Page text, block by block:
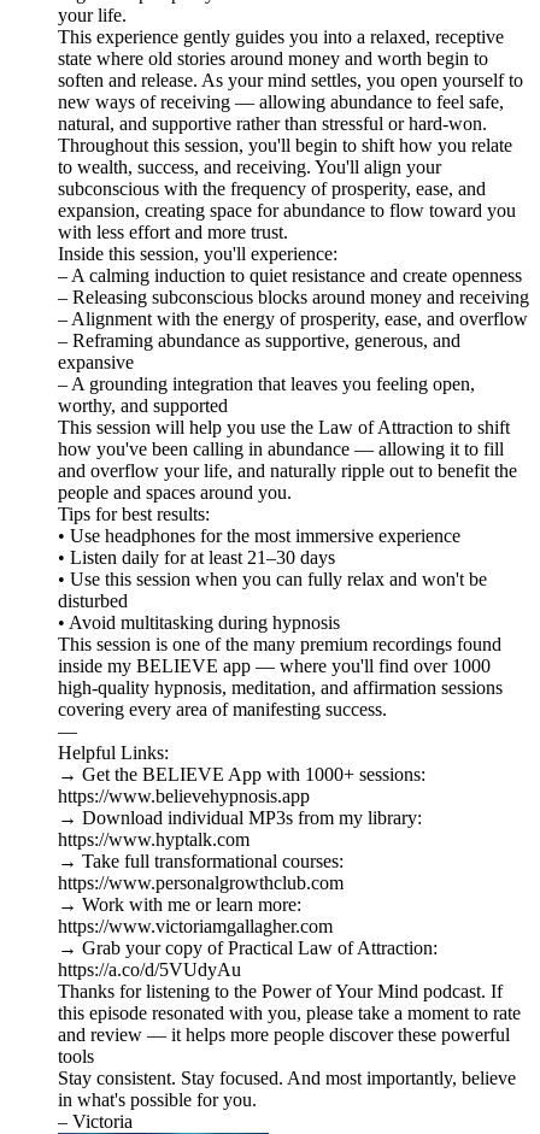
your life.
This experience gently guides you into a relaxed, receptive
state where old stories around money and worth begin to
soften and release. As your mind settles, you open yourself to
new ways of receiving — allowing abundance to feel safe,
natural, and supportive rather than stressful or hard-won.
Throughout this session, you'll begin to shift how you relate
to wealth, success, and receiving. You'll align your
subconscious with the frequency of prosperity, ease, and
expansion, creating space for abundance to flow toward you
with less effort and more trust.
Inside this session, you'll experience:
– A calming induction to quiet resistance and create openness
– Releasing subconscious blocks around money and receiving
– Alignment with the energy of prosperity, ease, and overflow
– Reframing abundance as supportive, generous, and
expansive
– A grounding integration that leaves you feeling open,
worthy, and supported
This session will help you use the Law of Attraction to shift
how you've been calling in abundance — allowing it to fill
and overflow your life, and naturally ripple out to benefit the
people and spaces around you.
Tips for best results:
• Use headphones for the most immersive experience
• Listen daily for at least 21–30 days
• Use this session when you can fully relax and won't be
disturbed
• Avoid multitasking during hypnosis
This session is one of the many premium recordings found
inside my BELIEVE app — where you'll find over 1000
high-quality hypnosis, meditation, and affirmation sessions
covering every area of manifesting success.
—
Helpful Links:
→ Get the BELIEVE App with 1000+ sessions:
https://www.believehypnosis.app
→ Download individual MP3s from my library:
https://www.hyptalk.com
→ Take full transformational courses:
https://www.personalgrowthclub.com
→ Work with me or learn more:
https://www.victoriamgallagher.com
→ Grab your copy of Practical Law of Attraction:
https://a.co/d/5VUdyAu
Thanks for listening to the Power of Your Mind podcast. If
this episode resonated with you, please take a moment to rate
and review — it helps more people discover these powerful
tools
Stay consistent. Stay focused. And most importantly, believe
in what's possible for you.
– Victoria